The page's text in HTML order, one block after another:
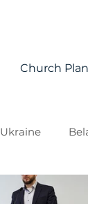
Church
Ukraine